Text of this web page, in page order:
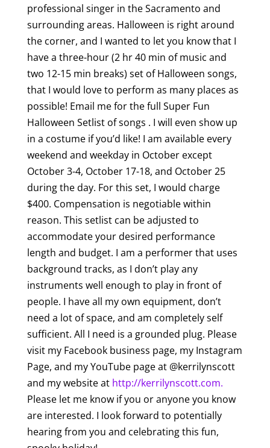
professional singer in the Sacramento and
surrounding areas. Halloween is right around
the corner, and I wanted to let you know that I
have a three-hour (2 hr 40 min of music and
two 12-15 min breaks) set of Halloween songs,
that I would love to perform as many places as
possible! Email me for the full Super Fun
Halloween Setlist of songs . I will even show up
in a costume if you’d like! I am available every
weekend and weekday in October except
October 3-4, October 17-18, and October 25
during the day. For this set, I would charge
$400. Compensation is negotiable within
reason. This setlist can be adjusted to
accommodate your desired performance
length and budget. I am a performer that uses
background tracks, as I don’t play any
instruments well enough to play in front of
people. I have all my own equipment, don’t
need a lot of space, and am completely self
sufficient. All I need is a grounded plug. Please
visit my Facebook business page, my Instagram
Page, and my YouTube page at @kerrilynscott
and my website at http://kerrilynscott.com.
Please let me know if you or anyone you know
are interested. I look forward to potentially
hearing from you and celebrating this fun,